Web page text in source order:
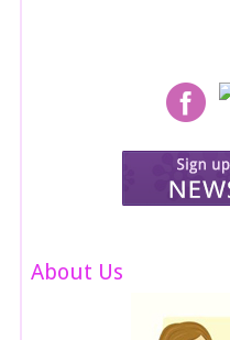
About Us